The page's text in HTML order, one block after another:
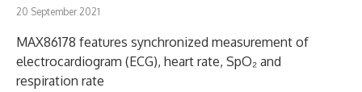
20 September 2021
MAX86178 features synchronized measurement of
electrocardiogram (ECG), heart rate, SpO₂ and
respiration rate